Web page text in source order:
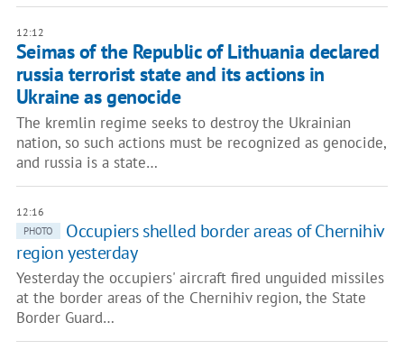
12:12
Seimas of the Republic of Lithuania declared
russia terrorist state and its actions in
Ukraine as genocide
The kremlin regime seeks to destroy the Ukrainian
nation, so such actions must be recognized as genocide,
and russia is a state…
12:16
PHOTO
Occupiers shelled border areas of Chernihiv
region yesterday
Yesterday the occupiers' aircraft fired unguided missiles
at the border areas of the Chernihiv region, the State
Border Guard…